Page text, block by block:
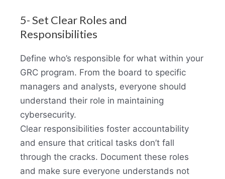
5- Set Clear Roles and
Responsibilities
Define who’s responsible for what within your
GRC program. From the board to specific
managers and analysts, everyone should
understand their role in maintaining
cybersecurity.
Clear responsibilities foster accountability
and ensure that critical tasks don’t fall
through the cracks. Document these roles
and make sure everyone understands not